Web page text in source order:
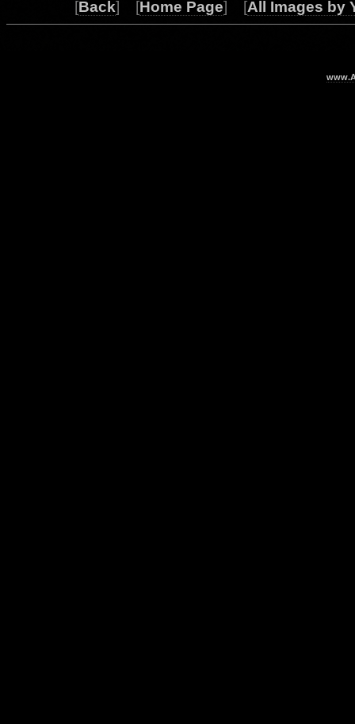
[Back] [Home Page] [All Images by